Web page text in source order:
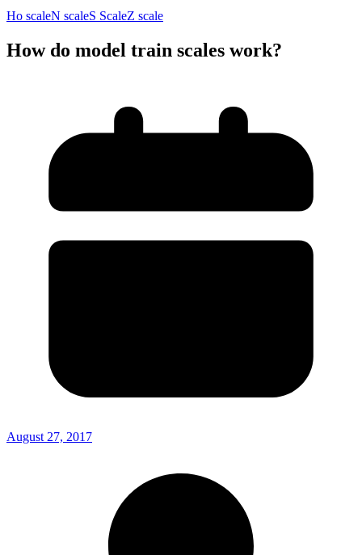
Ho scaleN scaleS ScaleZ scale
How do model train scales work?
August 27, 2017